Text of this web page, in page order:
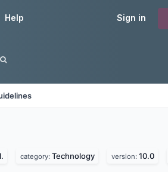
Sign in
Help
category: Technology version: 10.0